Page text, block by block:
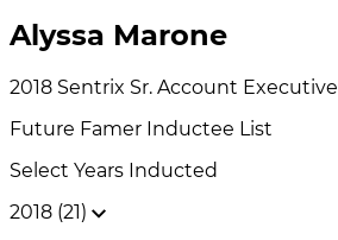
Alyssa Marone
2018 Sentrix Sr. Account Executive
Future Famer Inductee List
Select Years Inducted
2018 (21)